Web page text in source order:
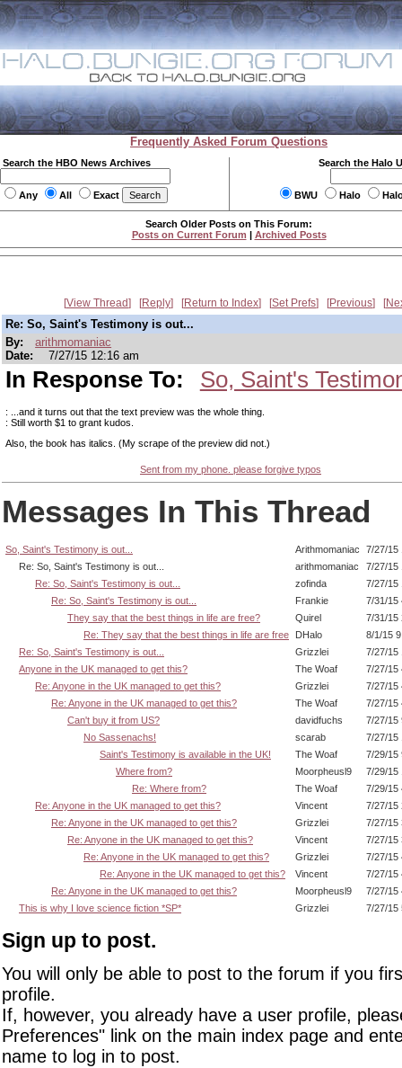
Frequently Asked Forum Questions
Search the HBO News Archives
Any All Exact
Search the Halo
BWU Halo
Search Older Posts on This Forum:
Posts on Current Forum | Archived Posts
View Thread Reply Return to Index Set Prefs Previous
Re: So, Saint's Testimony is out...
By:
arithmomaniac
Date:
7/27/15 12:16 am
In Response To: So, Saint's
: ...and it turns out that the text preview was the whole thing.
: Still worth $1 to grant kudos.
Also, the book has italics. (My scrape of the preview did not.)
Sent from my phone. please forgive typos
Messages In This Thread
So, Saint's Testimony is out... Arithmomaniac
7/27/15
Re: So, Saint's Testimony is out...
arithmomaniac
7/27/15
Re: So, Saint's Testimony is out...
zofinda
7/27/15
Re: So, Saint's Testimony is out...
Frankie
7/31/15
They say that the best things in life are free?
Quirel
7/31/15
Re: They say that the best things in life are free
DHalo
8/1/15
Re: So, Saint's Testimony is out...
Grizzlei
7/27/15
Anyone in the UK managed to get this?
The Woaf
7/27/15
Re: Anyone in the UK managed to get this?
Grizzlei
7/27/15
Re: Anyone in the UK managed to get this?
The Woaf
7/27/15
Can't buy it from US?
davidfuchs
7/27/15
No Sassenachs!
scarab
7/27/15
Saint's Testimony is available in the UK!
The Woaf
7/29/15
Where from?
Moorpheusl9
7/29/15
Re: Where from?
The Woaf
7/29/15
Re: Anyone in the UK managed to get this?
Vincent
7/27/15
Re: Anyone in the UK managed to get this?
Grizzlei
7/27/15
Re: Anyone in the UK managed to get this?
Vincent
7/27/15
Re: Anyone in the UK managed to get this?
Grizzlei
7/27/15
Re: Anyone in the UK managed to get this?
Vincent
7/27/15
Re: Anyone in the UK managed to get this?
Moorpheusl9
7/27/15
This is why I love science fiction *SP*
Grizzlei 7/27/15
Sign up to post.
You will only be able to post to the forum if you
profile.
If, however, you already have a user profile,
Preferences" link on the main index page and
name to log in to post.